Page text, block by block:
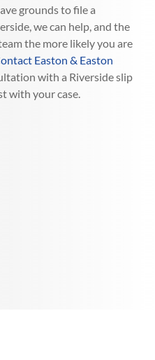
grounds to file a
we can help, and the
the more likely you are
Easton & Easton
with a Riverside slip
with your case.